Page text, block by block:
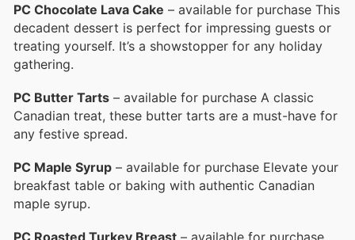
PC Chocolate Lava Cake – available for purchase This
decadent dessert is perfect for impressing guests or
treating yourself. It’s a showstopper for any holiday
gathering.
PC Butter Tarts – available for purchase A classic
Canadian treat, these butter tarts are a must-have for
any festive spread.
PC Maple Syrup – available for purchase Elevate your
breakfast table or baking with authentic Canadian
maple syrup.